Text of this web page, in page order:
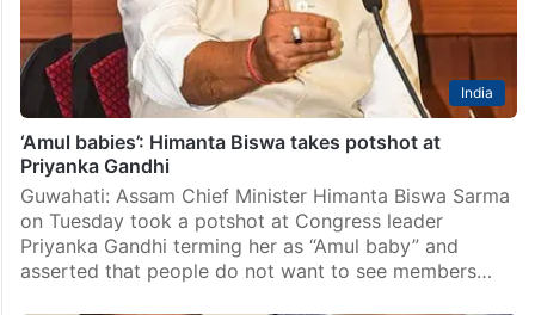
India
‘Amul babies’: Himanta Biswa takes potshot at
Priyanka Gandhi
Guwahati: Assam Chief Minister Himanta Biswa Sarma
on Tuesday took a potshot at Congress leader
Priyanka Gandhi terming her as “Amul baby” and
asserted that people do not want to see members…